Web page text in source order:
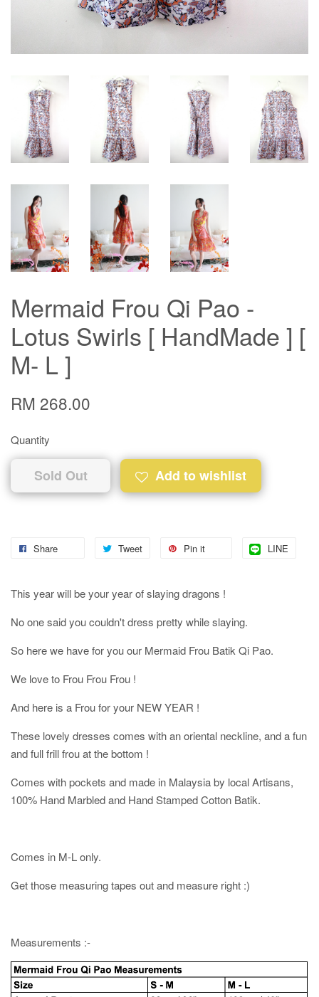
Mermaid Frou Qi Pao -
Lotus Swirls [ HandMade ] [
M- L ]
RM 268.00
Quantity
Sold Out Add to wishlist
Share Tweet Pin it LINE
This year will be your year of slaying dragons !
No one said you couldn't dress pretty while slaying.
So here we have for you our Mermaid Frou Batik Qi Pao.
We love to Frou Frou Frou !
And here is a Frou for your NEW YEAR !
These lovely dresses comes with an oriental neckline, and a fun
and full frill frou at the bottom !
Comes with pockets and made in Malaysia by local Artisans,
100% Hand Marbled and Hand Stamped Cotton Batik.
Comes in M-L only.
Get those measuring tapes out and measure right :)
Measurements :-